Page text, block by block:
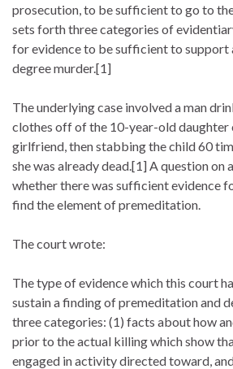
prosecution, to be sufficient to go to
sets forth three categories of
for evidence to be sufficient to
degree murder.[1]
The underlying case involved a man
clothes off of the 10-year-old daughter
girlfriend, then stabbing the child 60
she was already dead.[1] A question on
whether there was sufficient evidence
find the element of premeditation.
The court wrote:
The type of evidence which this court
sustain a finding of premeditation and
three categories: (1) facts about how
prior to the actual killing which show
engaged in activity directed toward,